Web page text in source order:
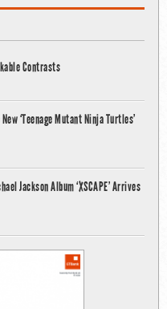
Contrasts
‘Teenage Mutant Ninja Turtles’
Jackson Album ‘XSCAPE’ Arrives